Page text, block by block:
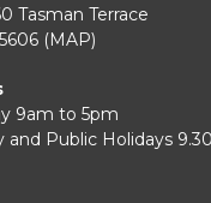
Tasman Terrace
(MAP)
9am to 5pm
and Public Holidays